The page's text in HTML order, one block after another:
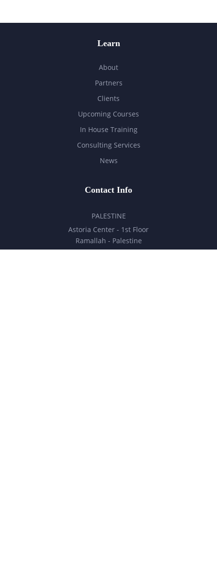
Learn
About
Partners
Clients
Upcoming Courses
In House Training
Consulting Services
News
Contact Info
PALESTINE
Astoria Center - 1st Floor
Ramallah - Palestine